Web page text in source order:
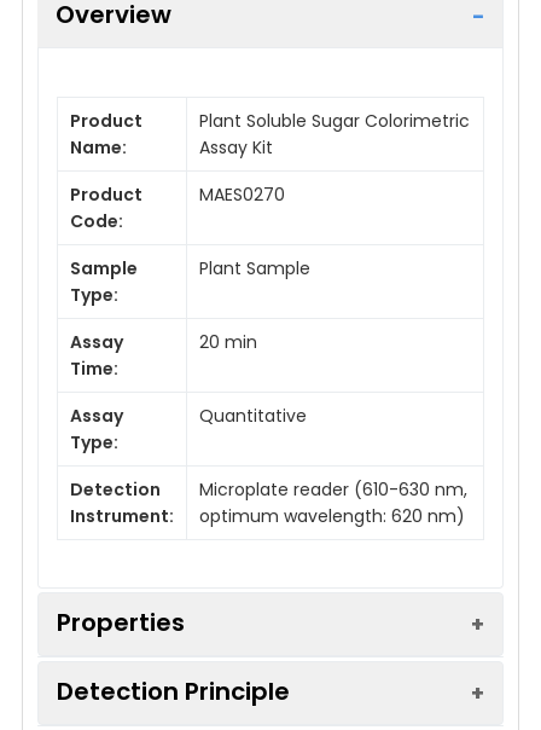
Overview
Product
Name:
Plant Soluble Sugar Colorimetric
Assay Kit
Product
Code:
MAES0270
Sample
Type:
Plant Sample
Assay
Time:
20 min
Assay
Type:
Quantitative
Detection
Instrument:
Microplate reader (610-630 nm,
optimum wavelength: 620 nm)
Properties
Detection Principle